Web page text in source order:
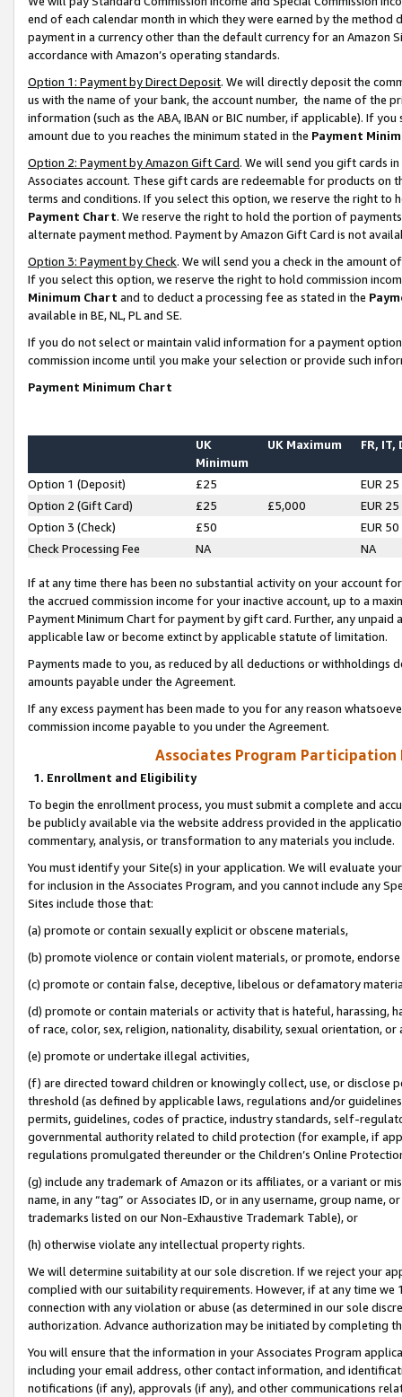
end of each calendar month in which they were earned by the
payment in a currency other than the default currency for an Amazon
accordance with Amazon’s operating standards.
Option 1: Payment by Direct Deposit. We will directly deposit the
us with the name of your bank, the account number, the name of the
information (such as the ABA, IBAN or BIC number, if applicable). If
amount due to you reaches the minimum stated in the Payment
Option 2: Payment by Amazon Gift Card. We will send you gift cards
Associates account. These gift cards are redeemable for products on
terms and conditions. If you select this option, we reserve the right to
Payment Chart. We reserve the right to hold the portion of
alternate payment method. Payment by Amazon Gift Card is not
Option 3: Payment by Check. We will send you a check in the amount
If you select this option, we reserve the right to hold commission
Minimum Chart and to deduct a processing fee as stated in the
available in BE, NL, PL and SE.
If you do not select or maintain valid information for a payment
commission income until you make your selection or provide such
Payment Minimum Chart
UK
Minimum
UK Maximum FR, IT,
Option 1 (Deposit) £25
EUR 25
Option 2 (Gift Card)
£25 £5,000
EUR 25
Option 3 (Check)
£50
EUR 50
Check Processing Fee
NA NA
If at any time there has been no substantial activity on your account
the accrued commission income for your inactive account, up to a
Payment Minimum Chart for payment by gift card. Further, any
applicable law or become extinct by applicable statute of limitation.
Payments made to you, as reduced by all deductions or
amounts payable under the Agreement.
If any excess payment has been made to you for any reason
commission income payable to you under the Agreement.
Associates Program Participation
1. Enrollment and Eligibility
To begin the enrollment process, you must submit a complete and
be publicly available via the website address provided in the
commentary, analysis, or transformation to any materials you include.
You must identify your Site(s) in your application. We will evaluate
for inclusion in the Associates Program, and you cannot include any
Sites include those that:
(a) promote or contain sexually explicit or obscene materials,
(b) promote violence or contain violent materials, or promote,
(c) promote or contain false, deceptive, libelous or defamatory
(d) promote or contain materials or activity that is hateful, harassing,
of race, color, sex, religion, nationality, disability, sexual orientation, or
(e) promote or undertake illegal activities,
(f) are directed toward children or knowingly collect, use, or
threshold (as defined by applicable laws, regulations and/or
permits, guidelines, codes of practice, industry standards, self-
governmental authority related to child protection (for example, if
regulations promulgated thereunder or the Children’s Online
(g) include any trademark of Amazon or its affiliates, or a variant or
name, in any “tag” or Associates ID, or in any username, group
trademarks listed on our Non-Exhaustive Trademark Table), or
(h) otherwise violate any intellectual property rights.
We will determine suitability at our sole discretion. If we reject your
complied with our suitability requirements. However, if at any time
connection with any violation or abuse (as determined in our sole
authorization. Advance authorization may be initiated by completing
You will ensure that the information in your Associates Program
including your email address, other contact information, and
notifications (if any), approvals (if any), and other communications